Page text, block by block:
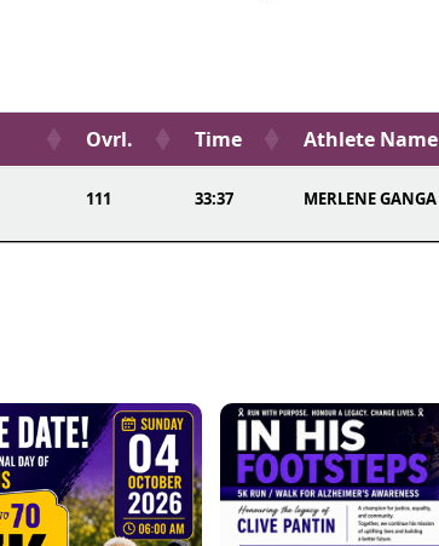
Ovrl. Time Athlete Name
111 33:37 MERLENE GANGA